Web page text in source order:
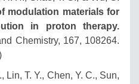
modulation materials for
in proton therapy.
Chemistry, 167, 108264.
Lin, T. Y., Chen, Y. C., Sun,